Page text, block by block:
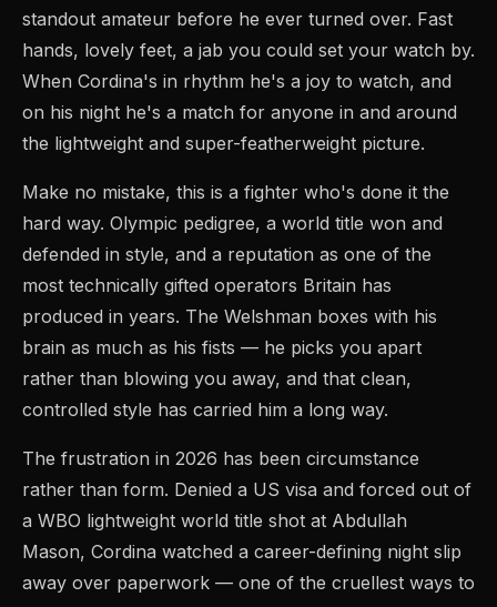
standout amateur before he ever turned over. Fast
hands, lovely feet, a jab you could set your watch by.
When Cordina's in rhythm he's a joy to watch, and
on his night he's a match for anyone in and around
the lightweight and super-featherweight picture.
Make no mistake, this is a fighter who's done it the
hard way. Olympic pedigree, a world title won and
defended in style, and a reputation as one of the
most technically gifted operators Britain has
produced in years. The Welshman boxes with his
brain as much as his fists — he picks you apart
rather than blowing you away, and that clean,
controlled style has carried him a long way.
The frustration in 2026 has been circumstance
rather than form. Denied a US visa and forced out of
a WBO lightweight world title shot at Abdullah
Mason, Cordina watched a career-defining night slip
away over paperwork — one of the cruellest ways to